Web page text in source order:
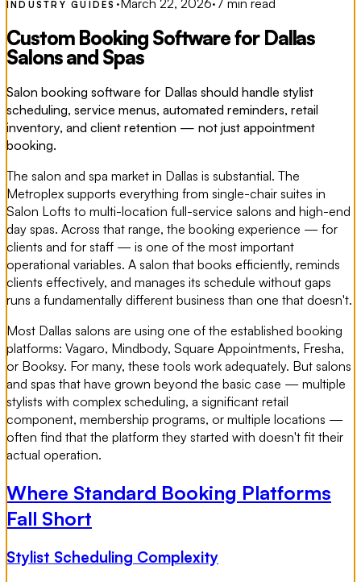
INDUSTRY GUIDES
Custom Booking Software for Dallas
Salons and Spas
Salon booking software for Dallas should handle stylist
scheduling, service menus, automated reminders, retail
inventory, and client retention — not just appointment
booking.
The salon and spa market in Dallas is substantial. The
Metroplex supports everything from single-chair suites in
Salon Lofts to multi-location full-service salons and high-end
day spas. Across that range, the booking experience — for
clients and for staff — is one of the most important
operational variables. A salon that books efficiently, reminds
clients effectively, and manages its schedule without gaps
runs a fundamentally different business than one that doesn't.
Most Dallas salons are using one of the established booking
platforms: Vagaro, Mindbody, Square Appointments, Fresha,
or Booksy. For many, these tools work adequately. But salons
and spas that have grown beyond the basic case — multiple
stylists with complex scheduling, a significant retail
component, membership programs, or multiple locations —
often find that the platform they started with doesn't fit their
actual operation.
Where Standard Booking Platforms
Fall Short
Stylist Scheduling Complexity